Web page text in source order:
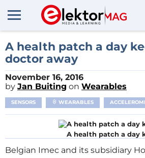
A health patch a day
doctor away
November 16, 2016
by Jan Buiting on Wearables
SENSORS WEARABLES
A health patch a day
Belgian Imec and its subsidiary